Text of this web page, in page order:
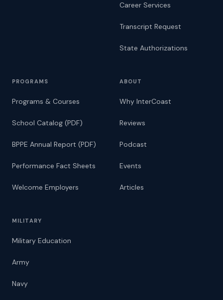
Career Services
Transcript Request
State Authorizations
PROGRAMS
Programs & Courses
School Catalog (PDF)
BPPE Annual Report (PDF)
Performance Fact Sheets
Welcome Employers
ABOUT
Why InterCoast
Reviews
Podcast
Events
Articles
MILITARY
Military Education
Army
Navy